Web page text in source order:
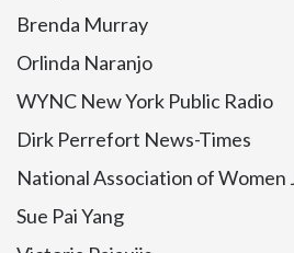
Brenda Murray
Orlinda Naranjo
WYNC New York Public Radio
Dirk Perrefort News-Times
National Association of Women
Sue Pai Yang